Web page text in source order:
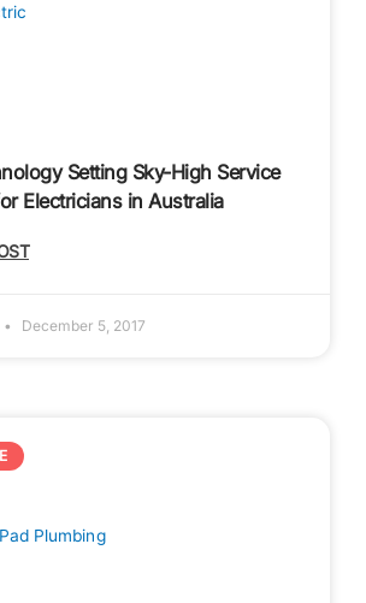
Setting Sky-High Service
Electricians in Australia
December 5, 2017